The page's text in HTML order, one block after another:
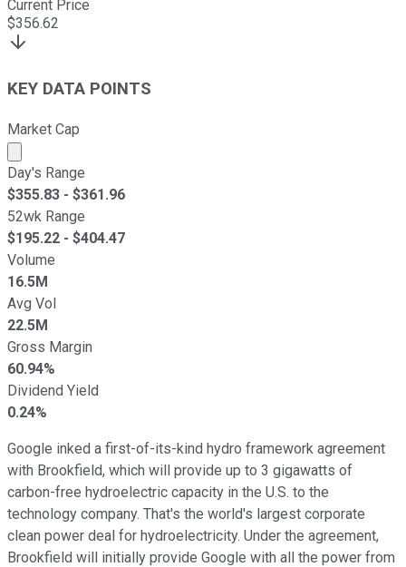
Current Price
$356.62
KEY DATA POINTS
Market Cap
Market cap calculated using publicly traded shares
Day's Range
$355.83 - $361.96
52wk Range
$195.22 - $404.47
Volume
16.5M
Avg Vol
22.5M
Gross Margin
60.94%
Dividend Yield
0.24%
Google inked a first-of-its-kind hydro framework agreement
with Brookfield, which will provide up to 3 gigawatts of
carbon-free hydroelectric capacity in the U.S. to the
technology company. That's the world's largest corporate
clean power deal for hydroelectricity. Under the agreement,
Brookfield will initially provide Google with all the power from